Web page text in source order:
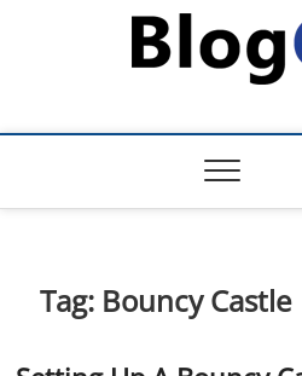
Tag: Bouncy Castle